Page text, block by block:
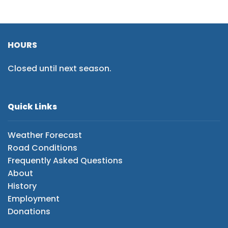
HOURS
Closed until next season.
Quick Links
Weather Forecast
Road Conditions
Frequently Asked Questions
About
History
Employment
Donations